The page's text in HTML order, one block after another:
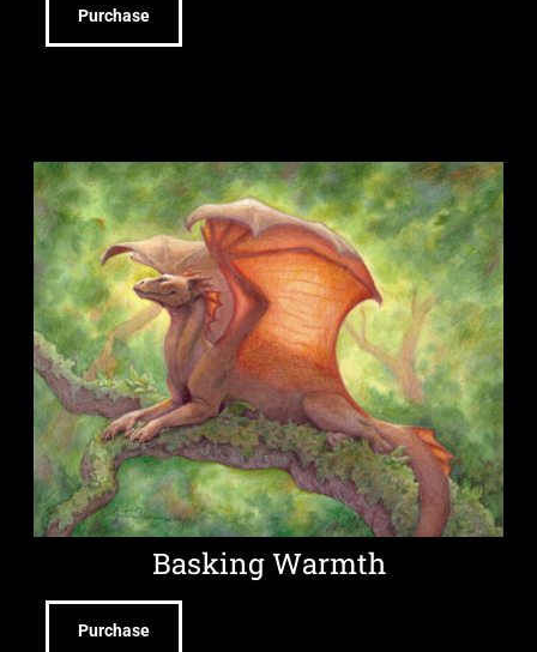
Purchase
Basking Warmth
Purchase